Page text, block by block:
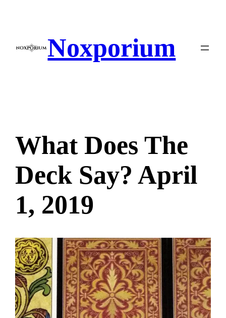
Noxporium
What Does The
Deck Say? April
1, 2019